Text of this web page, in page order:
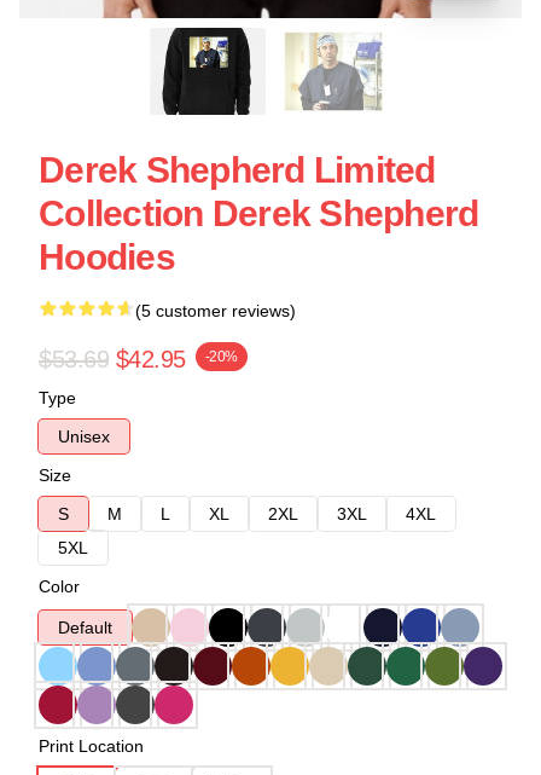
Derek Shepherd Limited
Collection Derek Shepherd
Hoodies
(5 customer reviews)
$53.69 $42.95 -20%
Type
Unisex
Size
S
M L XL 2XL 3XL
4XL
5XL
Color
Default
Print Location